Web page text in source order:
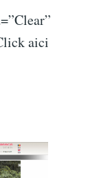
aici